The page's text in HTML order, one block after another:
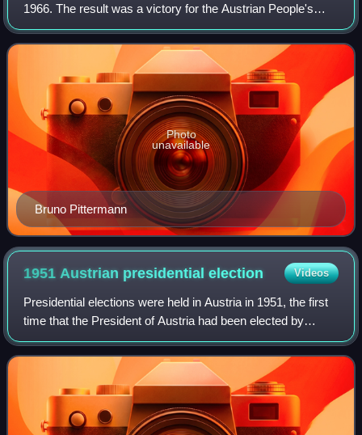
1966. The result was a victory for the Austrian People's
Party, which won 85 of the 165 seats. Voter turnout was
94%.
Bruno Pittermann
Photo
unavailable
1951 Austrian presidentialelection Videos
Presidential elections were held in Austria in 1951, the first
time that the President of Austria had been elected by
popular vote. A first round of voting was held on 6 May, and
with no candidate ach